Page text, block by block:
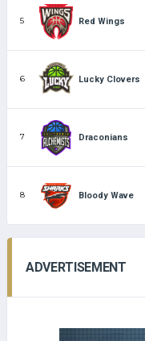
5 Red Wings
6 Lucky Clovers
7 Draconians
8 Bloody Wave
ADVERTISEMENT